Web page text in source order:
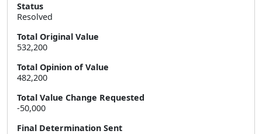
Status
Resolved
Total Original Value
532,200
Total Opinion of Value
482,200
Total Value Change Requested
-50,000
Final Determination Sent